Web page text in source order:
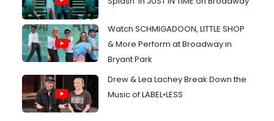
Watch SCHMIGADOON, LITTLE SHOP
& More Perform at Broadway in
Bryant Park
Drew & Lea Lachey Break Down the
Music of LABEL•LESS